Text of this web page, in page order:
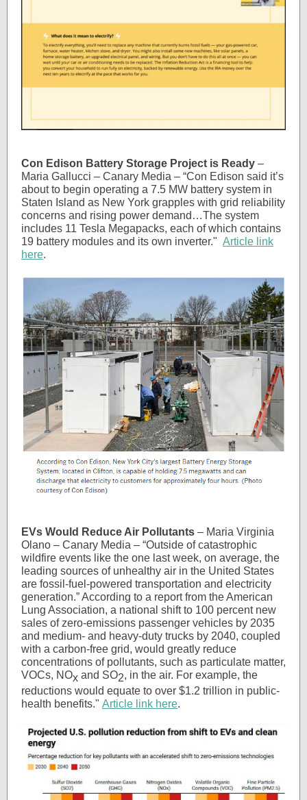
Con Edison Battery Storage Project is Ready –
Maria Gallucci – Canary Media – “Con Edison said it’s
about to begin operating a 7.5 MW battery system in
Staten Island as New York grapples with grid reliability
concerns and rising power demand…The system
includes 11 Tesla Megapacks, each of which contains
19 battery modules and its own inverter." Article link
here.
EVs Would Reduce Air Pollutants – Maria Virginia
Olano – Canary Media – “Outside of catastrophic
wildfire events like the one last week, on average, the
leading sources of unhealthy air in the United States
are fossil-fuel-powered transportation and electricity
generation.” According to a report from the American
Lung Association, a national shift to 100 percent new
sales of zero-emissions passenger vehicles by 2035
and medium- and heavy-duty trucks by 2040, coupled
with a carbon-free grid, would greatly reduce
concentrations of pollutants, such as particulate matter,
VOCs, NOx and SO2, in the air. For example, the
reductions would equate to over $1.2 trillion in public-
health benefits." Article link here.